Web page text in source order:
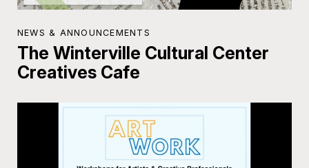
NEWS & ANNOUNCEMENTS
The Winterville Cultural Center
Creatives Cafe